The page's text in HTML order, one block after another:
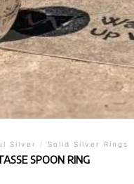
Silver / Solid Silver Rings
SPOON RING